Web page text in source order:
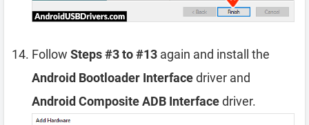
Follow Steps #3 to #13 again and install the
Android Bootloader Interfacedriver and
Android Composite ADB Interfacedriver.